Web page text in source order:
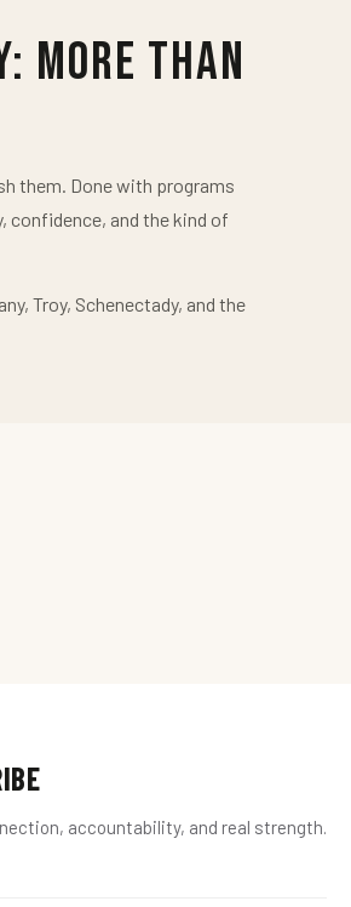
More Than
them. Done with programs
confidence, and the kind of
Troy, Schenectady, and the
accountability, and real strength.